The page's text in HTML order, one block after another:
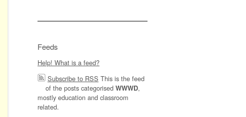
Feeds
Help! What is a feed?
Subscribe to RSS This is the feed
of the posts categorised WWWD,
mostly education and classroom
related.